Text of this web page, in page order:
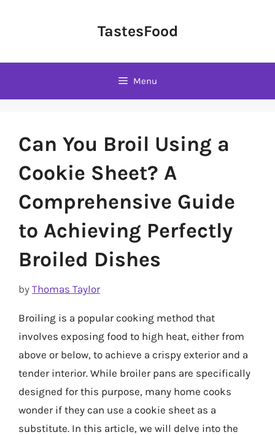
TastesFood
Menu
Can You Broil Using a
Cookie Sheet? A
Comprehensive Guide
to Achieving Perfectly
Broiled Dishes
by Thomas Taylor
Broiling is a popular cooking method that
involves exposing food to high heat, either from
above or below, to achieve a crispy exterior and a
tender interior. While broiler pans are specifically
designed for this purpose, many home cooks
wonder if they can use a cookie sheet as a
substitute. In this article, we will delve into the